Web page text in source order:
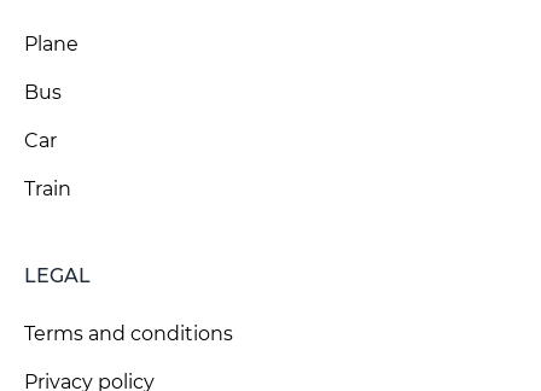
Plane
Bus
Car
Train
LEGAL
Terms and conditions
Privacy policy